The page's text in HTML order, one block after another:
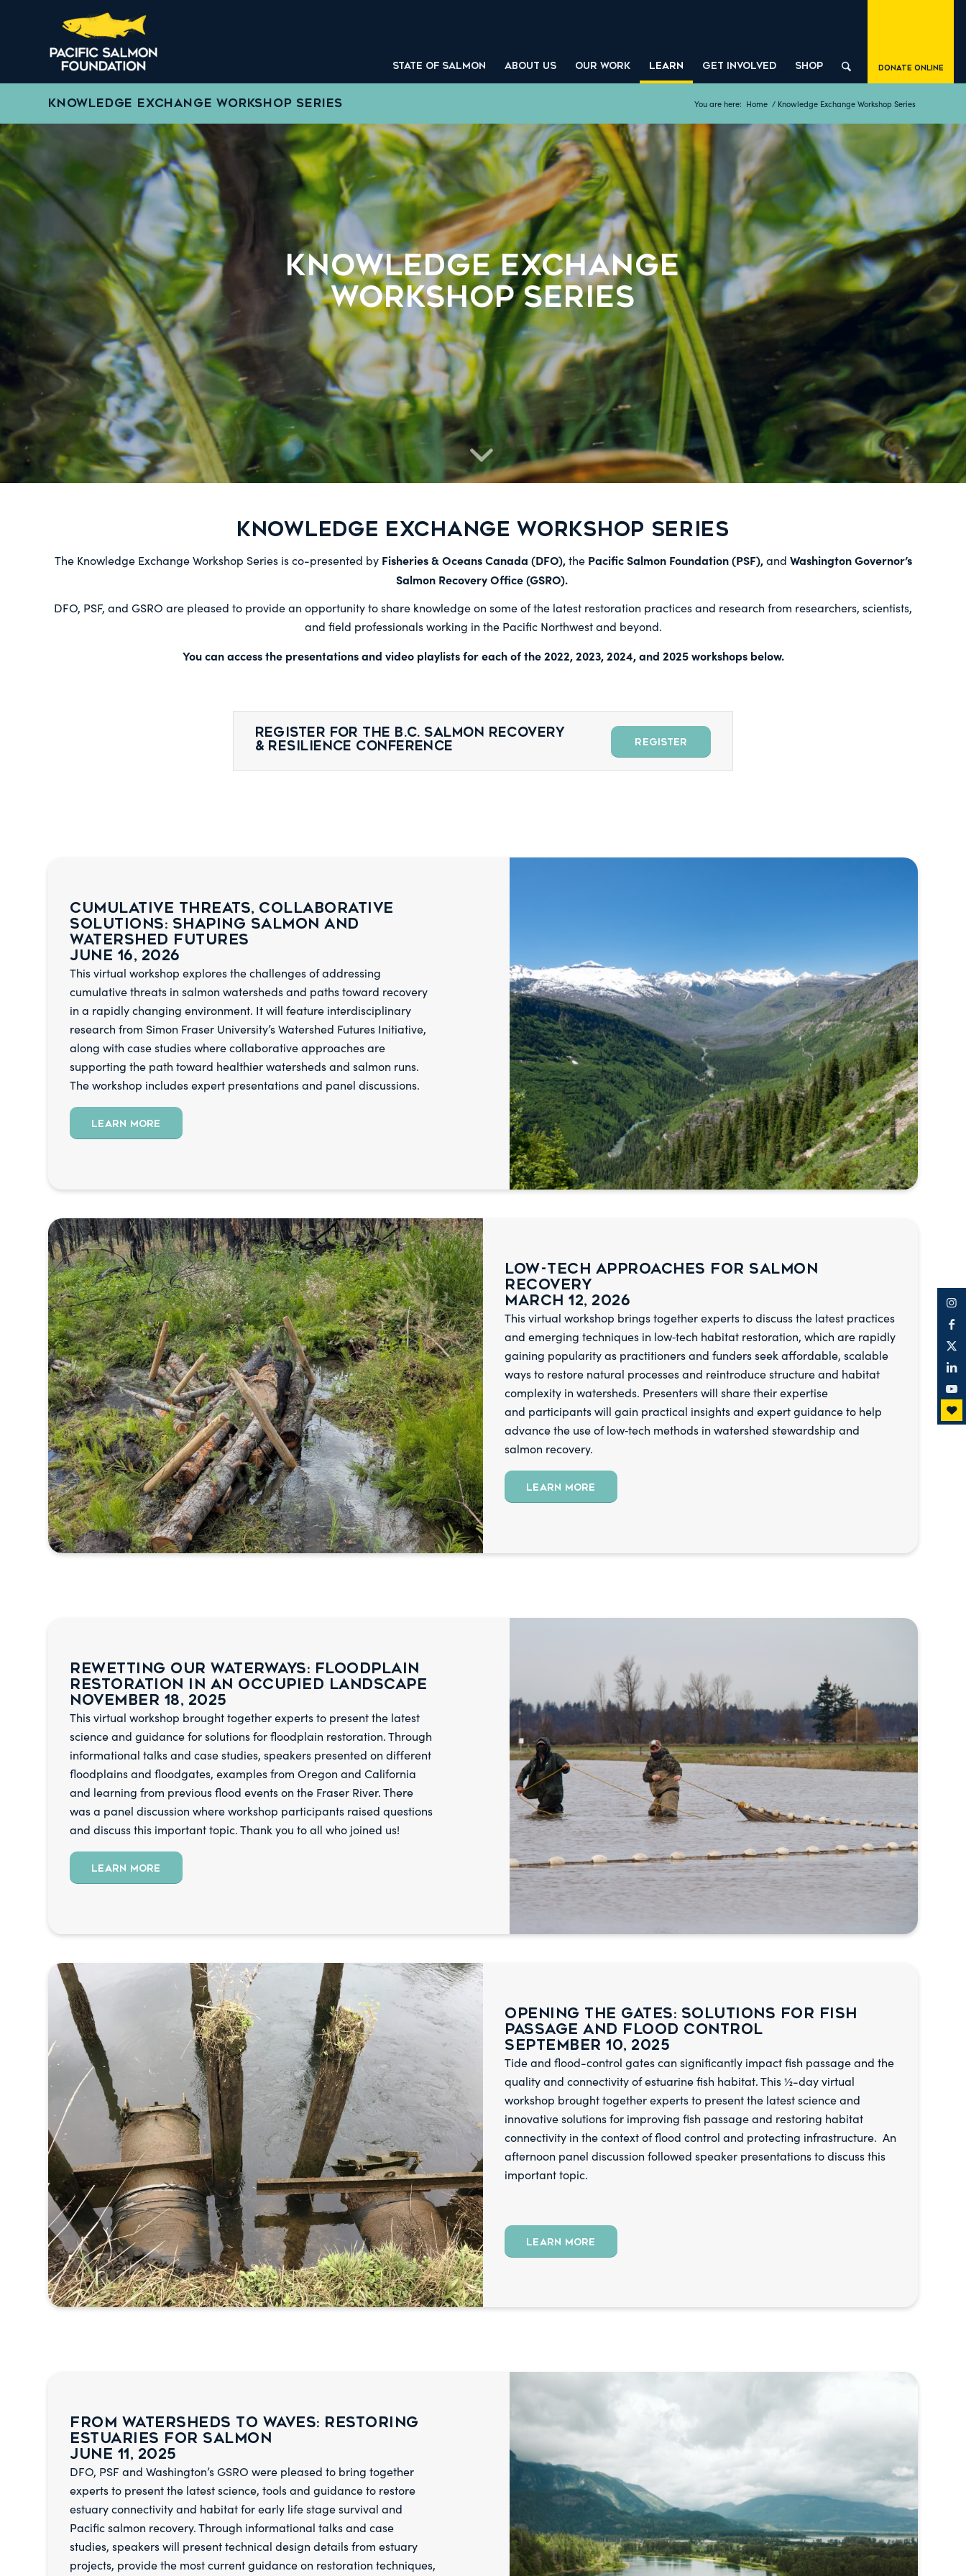
STATE OF SALMON ABOUT US OUR WORK LEARN GET INVOLVED SHOP Donate Online
KNOWLEDGE EXCHANGE WORKSHOP SERIES You are here: Home / Knowledge Exchange Workshop Series
Knowledge Exchange
Workshop Series
KNOWLEDGE EXCHANGE WORKSHOP SERIES
The Knowledge Exchange Workshop Series is co-presented by Fisheries & Oceans Canada (DFO),the Pacific Salmon Foundation (PSF),and Washington Governor’s
Salmon Recovery Office (GSRO).
DFO, PSF, and GSRO are pleased to provide an opportunity to share knowledge on some of the latest restoration practices and research from researchers, scientists,
and field professionals working in the Pacific Northwest and beyond.
You can access the presentations and video playlists for each of the 2022, 2023, 2024, and 2025 workshops below.
Register for the B.C. Salmon Recovery
& Resilience Conference
REGISTER
Cumulative Threats, Collaborative
Solutions: Shaping Salmon and
Watershed Futures
June 16, 2026
This virtual workshop explores the challenges of addressing
cumulative threats in salmon watersheds and paths toward recovery
in a rapidly changing environment. It will feature interdisciplinary
research from Simon Fraser University’s Watershed Futures Initiative,
along with case studies where collaborative approaches are
supporting the path toward healthier watersheds and salmon runs.
The workshop includes expert presentations and panel discussions.
LEARN MORE
Low-Tech Approaches for Salmon
Recovery
March 12, 2026
This virtual workshop brings together experts to discuss the latest practices
and emerging techniques in low‑tech habitat restoration, which are rapidly
gaining popularity as practitioners and funders seek affordable, scalable
ways to restore natural processes and reintroduce structure and habitat
complexity in watersheds. Presenters will share their expertise
and participants will gain practical insights and expert guidance to help
advance the use of low‑tech methods in watershed stewardship and
salmon recovery.
LEARN MORE
Rewetting Our Waterways: Floodplain
Restoration In An Occupied Landscape
November 18, 2025
This virtual workshop brought together experts to present the latest
science and guidance for solutions for floodplain restoration. Through
informational talks and case studies, speakers presented on different
floodplains and floodgates, examples from Oregon and California
and learning from previous flood events on the Fraser River. There
was a panel discussion where workshop participants raised questions
and discuss this important topic. Thank you to all who joined us!
LEARN MORE
Opening the Gates: Solutions for Fish
Passage and Flood Control
September 10, 2025
Tide and flood-control gates can significantly impact fish passage and the
quality and connectivity of estuarine fish habitat. This ½-day virtual
workshop brought together experts to present the latest science and
innovative solutions for improving fish passage and restoring habitat
connectivity in the context of flood control and protecting infrastructure. An
afternoon panel discussion followed speaker presentations to discuss this
important topic.
LEARN MORE
From Watersheds to Waves: Restoring
Estuaries for Salmon
June 11, 2025
DFO, PSF and Washington’s GSRO were pleased to bring together
experts to present the latest science, tools and guidance to restore
estuary connectivity and habitat for early life stage survival and
Pacific salmon recovery. Through informational talks and case
studies, speakers will present technical design details from estuary
projects, provide the most current guidance on restoration techniques,